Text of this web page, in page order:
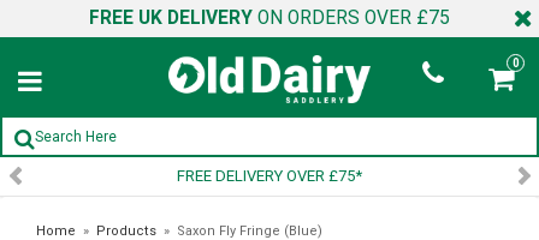
FREE UK DELIVERY ON ORDERS OVER £75
0
OVER £75* SIGN UP
Home » Products » Saxon Fly Fringe (Blue)